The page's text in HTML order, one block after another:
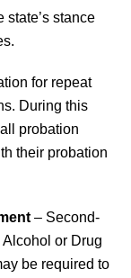
state’s stance
for repeat
During this
probation
their probation
– Second-
or Drug
be required to